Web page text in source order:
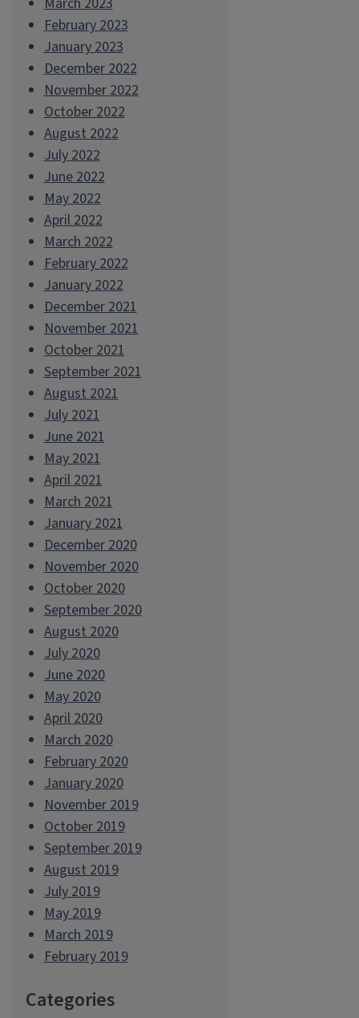
February 2023
January 2023
December 2022
November 2022
October 2022
August 2022
July 2022
June 2022
May 2022
April 2022
March 2022
February 2022
January 2022
December 2021
November 2021
October 2021
September 2021
August 2021
July 2021
June 2021
May 2021
April 2021
March 2021
January 2021
December 2020
November 2020
October 2020
September 2020
August 2020
July 2020
June 2020
May 2020
April 2020
March 2020
February 2020
January 2020
November 2019
October 2019
September 2019
August 2019
July 2019
May 2019
March 2019
February 2019
Categories